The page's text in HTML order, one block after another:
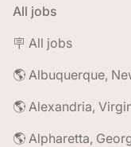
All jobs
🪧 All jobs
🌎 Albuquerque,
🌎 Alexandria,
🌎 Alpharetta,